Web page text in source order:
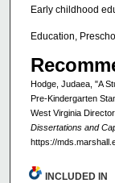
Early childhood
Education,
Hodge, Judaea, "A
Pre-Kindergarten
West Virginia
Dissertations and
https://
INCLUDED IN